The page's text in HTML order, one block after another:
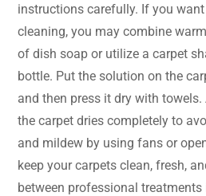
instructions carefully. If you
cleaning, you may combine
of dish soap or utilize a carpet
bottle. Put the solution on the
and then press it dry with towels.
the carpet dries completely to
and mildew by using fans or
keep your carpets clean, fresh,
between professional